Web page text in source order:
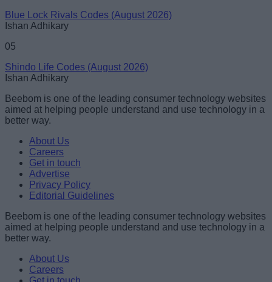
Blue Lock Rivals Codes (August 2026)
Ishan Adhikary
05
Shindo Life Codes (August 2026)
Ishan Adhikary
Beebom is one of the leading consumer technology websites
aimed at helping people understand and use technology in a
better way.
About Us
Careers
Get in touch
Advertise
Privacy Policy
Editorial Guidelines
Beebom is one of the leading consumer technology websites
aimed at helping people understand and use technology in a
better way.
About Us
Careers